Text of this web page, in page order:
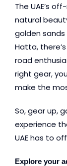
The UAE’s
natural
golden
Hatta,
road
right gear,
make the
So, gear up,
experience
UAE has to
Explore your